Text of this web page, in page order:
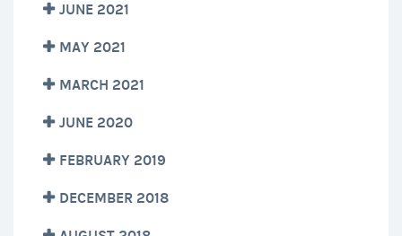
JUNE 2021
MAY 2021
MARCH 2021
JUNE 2020
FEBRUARY 2019
DECEMBER 2018